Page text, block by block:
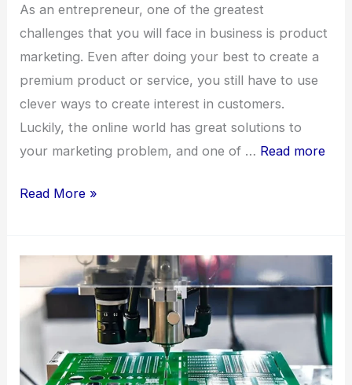
As an entrepreneur, one of the greatest
challenges that you will face in business is product
marketing. Even after doing your best to create a
premium product or service, you still have to use
clever ways to create interest in customers.
Luckily, the online world has great solutions to
your marketing problem, and one of … Read more
7
Video
Animation
For
Business
Read More »